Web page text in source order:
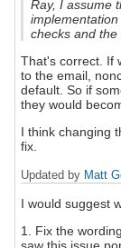
Ray, I assume
checks and the
That's correct. If
to the email,
default. So if
they would
I think changing
fix.
Updated by Matt
I would suggest
1. Fix the
saw this issue